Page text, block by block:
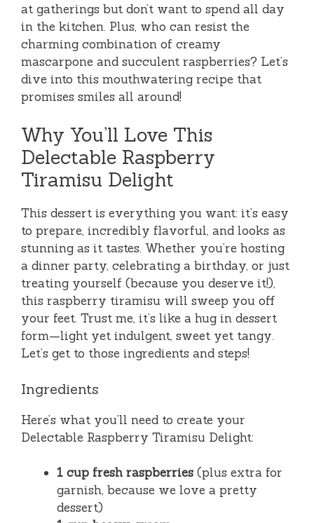
at gatherings but don’t want to spend all day
in the kitchen. Plus, who can resist the
charming combination of creamy
mascarpone and succulent raspberries? Let’s
dive into this mouthwatering recipe that
promises smiles all around!
Why You’ll Love This
Delectable Raspberry
Tiramisu Delight
This dessert is everything you want: it’s easy
to prepare, incredibly flavorful, and looks as
stunning as it tastes. Whether you’re hosting
a dinner party, celebrating a birthday, or just
treating yourself (because you deserve it!),
this raspberry tiramisu will sweep you off
your feet. Trust me, it’s like a hug in dessert
form—light yet indulgent, sweet yet tangy.
Let’s get to those ingredients and steps!
Ingredients
Here’s what you’ll need to create your
Delectable Raspberry Tiramisu Delight:
1 cup fresh raspberries (plus extra for
garnish, because we love a pretty
dessert)